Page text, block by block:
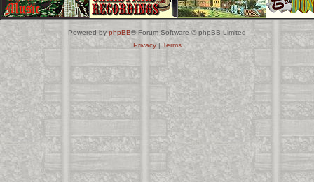
Powered byphpBB® Forum Software © phpBB Limited
Privacy| Terms